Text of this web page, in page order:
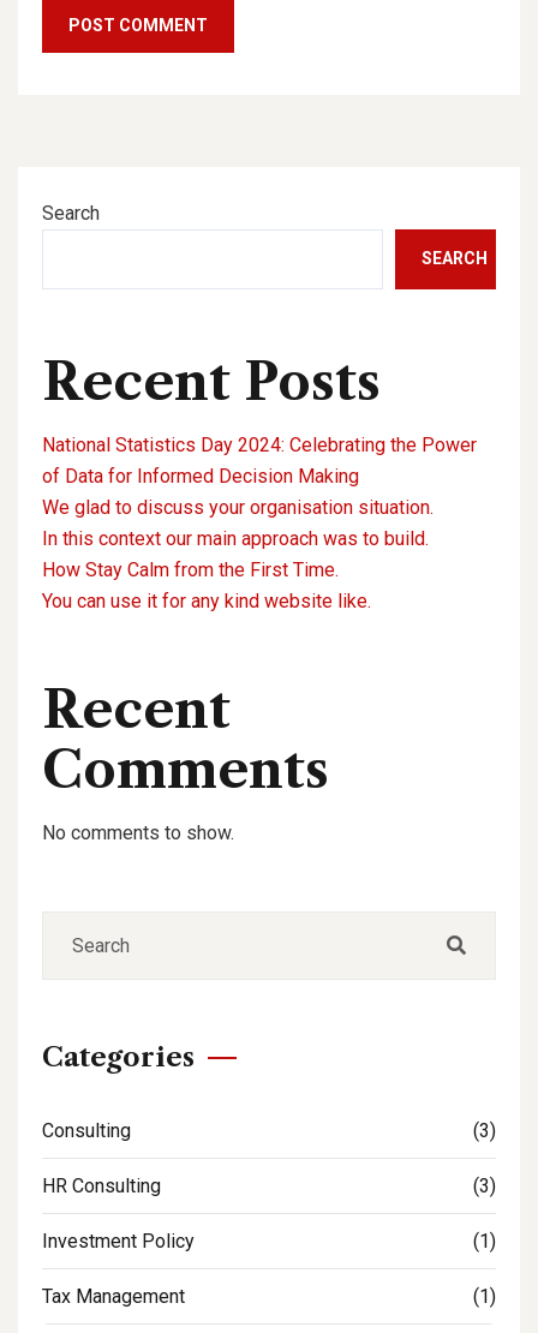
Search
SEARCH
Recent Posts
National Statistics Day 2024: Celebrating the Power
of Data for Informed Decision Making
We glad to discuss your organisation situation.
In this context our main approach was to build.
How Stay Calm from the First Time.
You can use it for any kind website like.
Recent
Comments
No comments to show.
Categories
Consulting (3)
HR Consulting (3)
Investment Policy (1)
Tax Management (1)